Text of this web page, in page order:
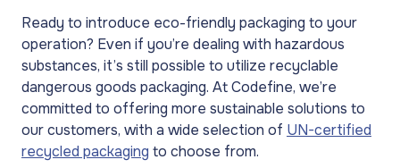
Ready to introduce eco-friendly packaging to your
operation? Even if you’re dealing with hazardous
substances, it’s still possible to utilize recyclable
dangerous goods packaging. At Codefine, we’re
committed to offering more sustainable solutions to
our customers, with a wide selection of UN-certified
recycled packaging to choose from.